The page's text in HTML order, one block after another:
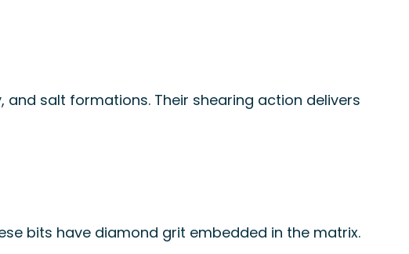
salt formations. Their shearing action delivers
bits have diamond grit embedded in the matrix.